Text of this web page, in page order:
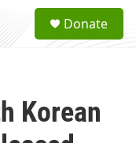
a
Donate
Korean